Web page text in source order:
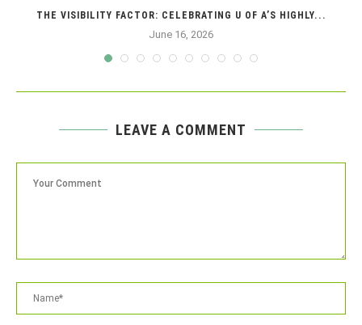
THE VISIBILITY FACTOR: CELEBRATING U OF A’S HIGHLY...
June 16, 2026
LEAVE A COMMENT